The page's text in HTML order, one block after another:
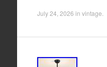
July 24, 2026 in vintage